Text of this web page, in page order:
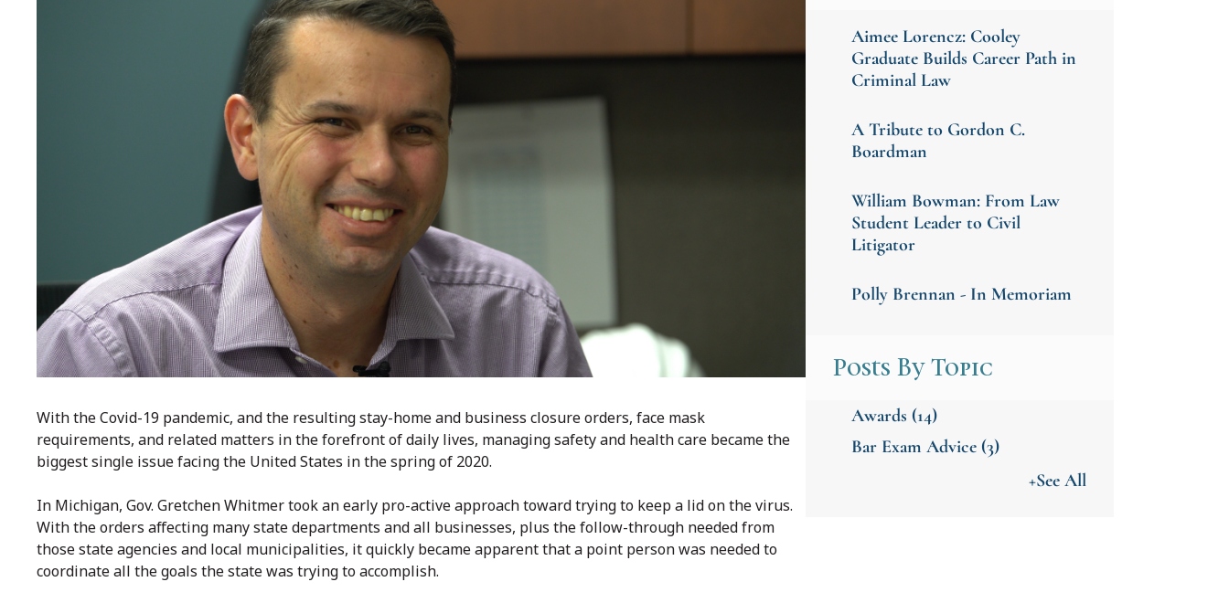
With the Covid-19 pandemic, and the resulting stay-home and business closure orders, face mask
requirements, and related matters in the forefront of daily lives, managing safety and health care became the
biggest single issue facing the United States in the spring of 2020.
In Michigan, Gov. Gretchen Whitmer took an early pro-active approach toward trying to keep a lid on the virus.
With the orders affecting many state departments and all businesses, plus the follow-through needed from
those state agencies and local municipalities, it quickly became apparent that a point person was needed to
coordinate all the goals the state was trying to accomplish.
Aimee Lorencz: Cooley
Graduate Builds Career Path in
Criminal Law
A Tribute to Gordon C.
Boardman
William Bowman: From Law
Student Leader to Civil
Litigator
Polly Brennan - In Memoriam
Posts By Topic
Awards (14)
Bar Exam Advice (3)
+See All